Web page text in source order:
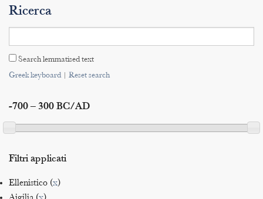
Search
Indices
Ricerca
Search lemmatised text
Greek keyboard| Reset search
-700 – 300 BC/AD
Filtri applicati
Ellenistico (x)